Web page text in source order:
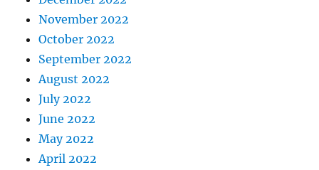
November 2022
October 2022
September 2022
August 2022
July 2022
June 2022
May 2022
April 2022